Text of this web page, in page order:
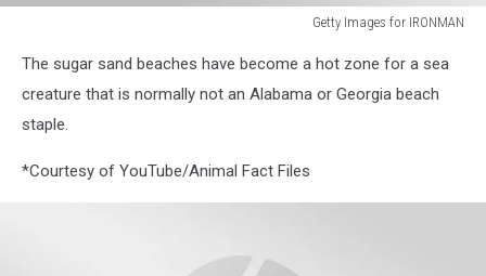
Getty Images for IRONMAN
FloridaThe sugar sand beaches have become a hot zone for a sea
creature that is normally not an Alabama or Georgia beach
staple.
*Courtesy of YouTube/Animal Fact Files